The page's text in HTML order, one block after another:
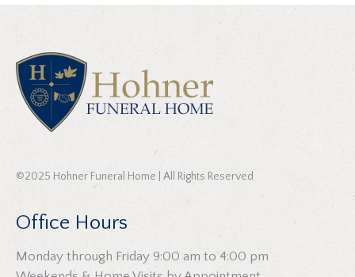
©2025 Hohner Funeral Home | All Rights Reserved
Office Hours
Monday through Friday 9:00 am to 4:00 pm